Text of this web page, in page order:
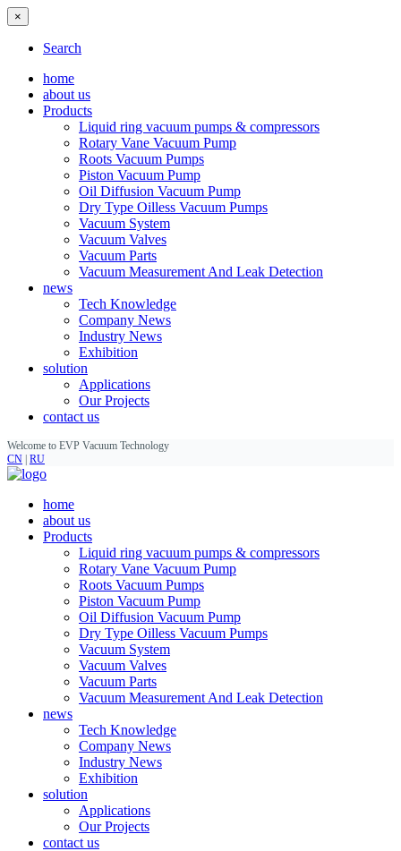
×
Search
home
about us
Products
Liquid ring vacuum pumps & compressors
Rotary Vane Vacuum Pump
Roots Vacuum Pumps
Piston Vacuum Pump
Oil Diffusion Vacuum Pump
Dry Type Oilless Vacuum Pumps
Vacuum System
Vacuum Valves
Vacuum Parts
Vacuum Measurement And Leak Detection
news
Tech Knowledge
Company News
Industry News
Exhibition
solution
Applications
Our Projects
contact us
Welcome to EVP Vacuum Technology
CN RU
home
about us
Products
Liquid ring vacuum pumps & compressors
Rotary Vane Vacuum Pump
Roots Vacuum Pumps
Piston Vacuum Pump
Oil Diffusion Vacuum Pump
Dry Type Oilless Vacuum Pumps
Vacuum System
Vacuum Valves
Vacuum Parts
Vacuum Measurement And Leak Detection
news
Tech Knowledge
Company News
Industry News
Exhibition
solution
Applications
Our Projects
contact us